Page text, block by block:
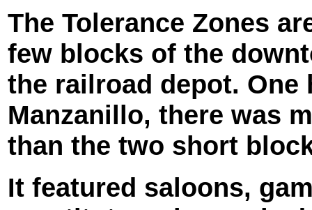
The Tolerance Zones
few blocks of the
the railroad depot.
Manzanillo, there was
than the two short
It featured saloons,